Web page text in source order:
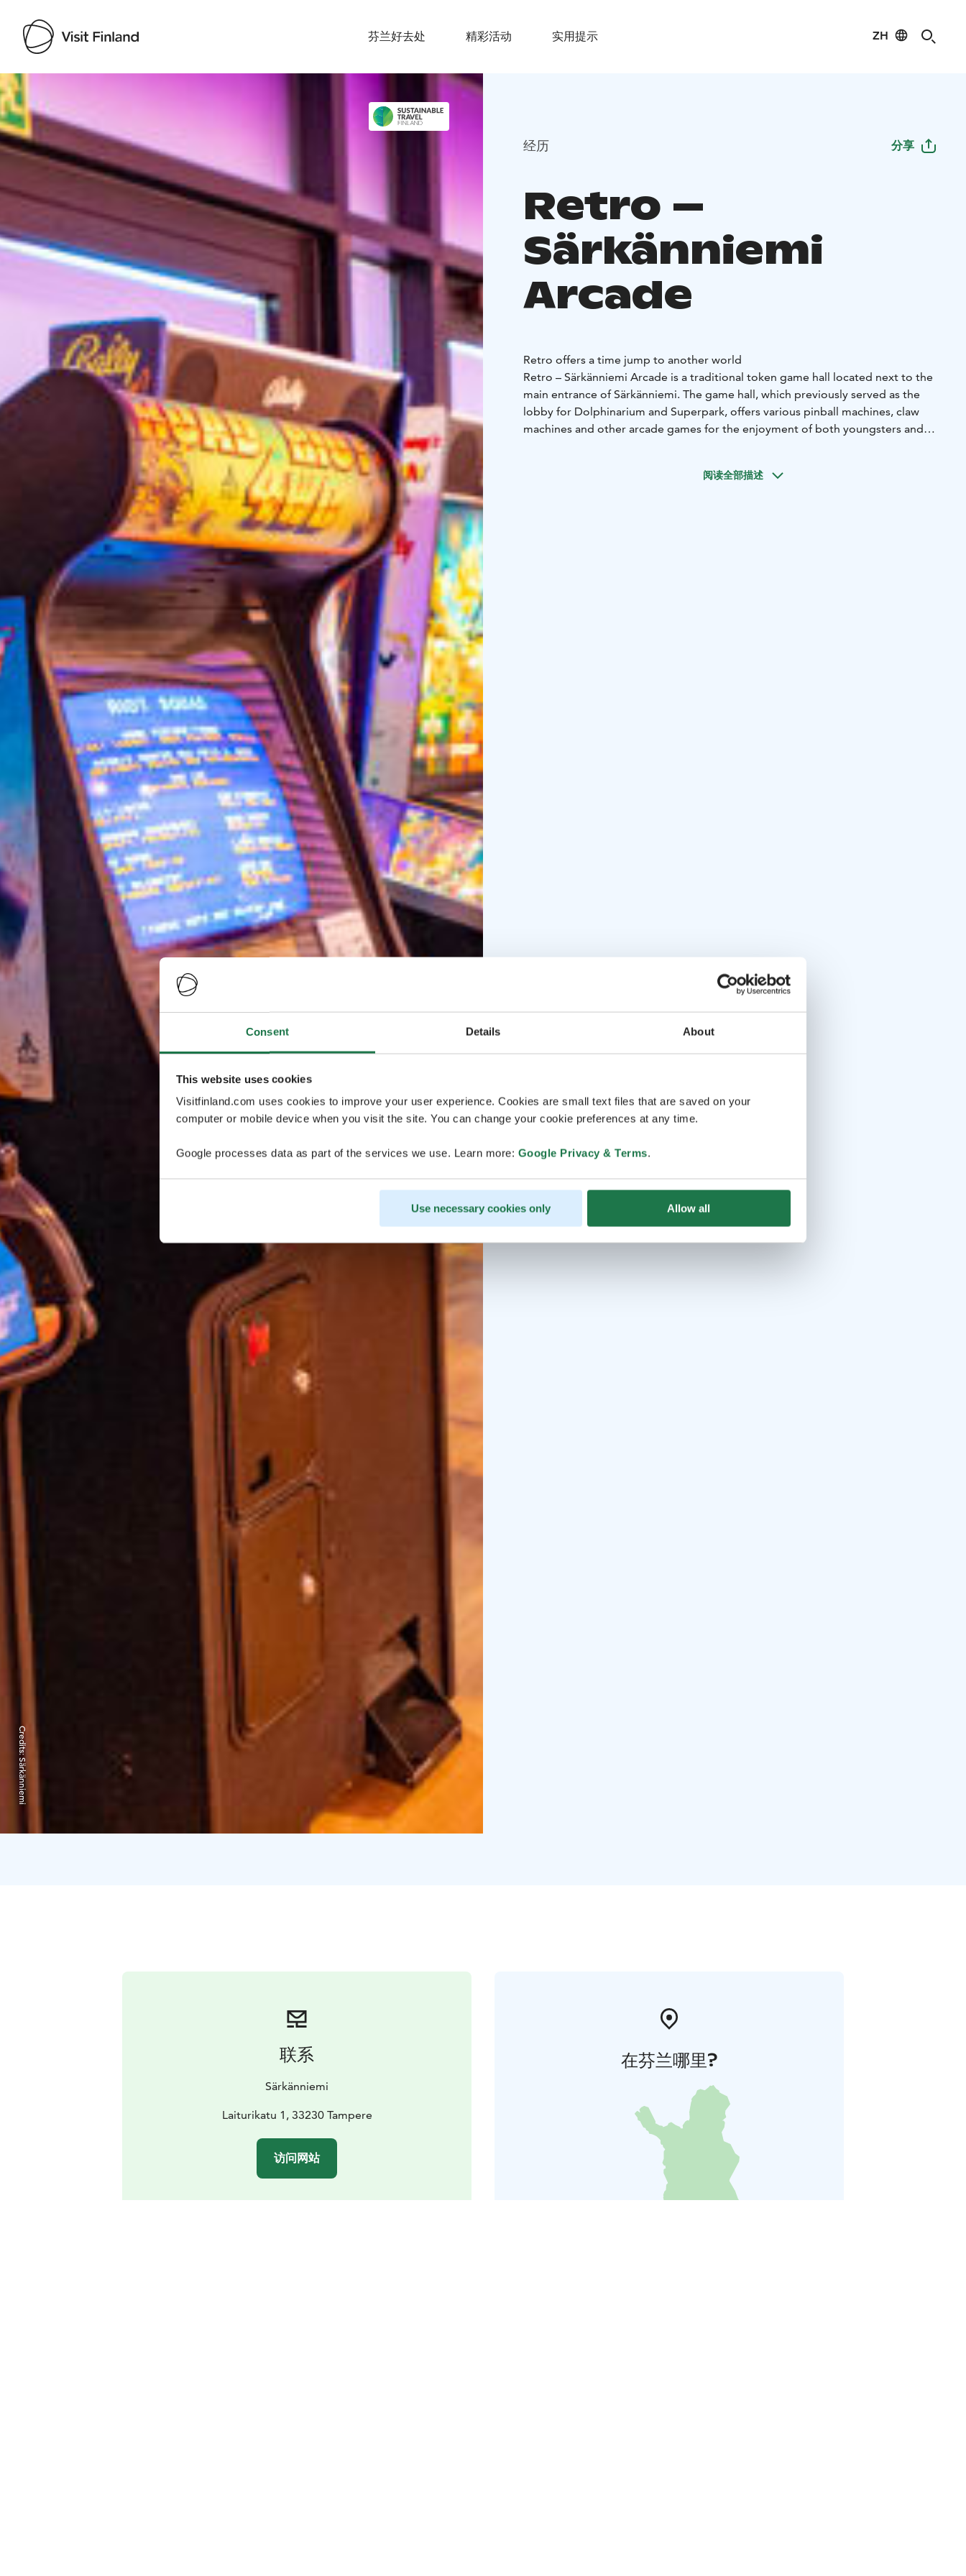
Consent Details About
This website uses cookies
Visitfinland.com uses cookies to improve your user experience. Cookies are small text files that are saved on your
computer or mobile device when you visit the site. You can change your cookie preferences at any time.
Google processes data as part of the services we use. Learn more: Google Privacy & Terms.
Use necessary cookies only Allow all
芬兰好去处 精彩活动 实用提示 ZH
Visit Finland
Credits:
Särkänniemi
经历 分享
Retro –
Särkänniemi
Arcade
Retro offers a time jump to another world
Retro – Särkänniemi Arcade is a traditional token game hall located next to the
main entrance of Särkänniemi. The game hall, which previously served as the
lobby for Dolphinarium and Superpark, offers various pinball machines, claw
machines and other arcade games for the enjoyment of both youngsters and
The suppliers of Retro's arcade machines are Pinnball Union, Reprocade and HB
阅读全部描述
联系
Särkänniemi
Laiturikatu 1, 33230 Tampere
访问网站
在芬兰哪里?